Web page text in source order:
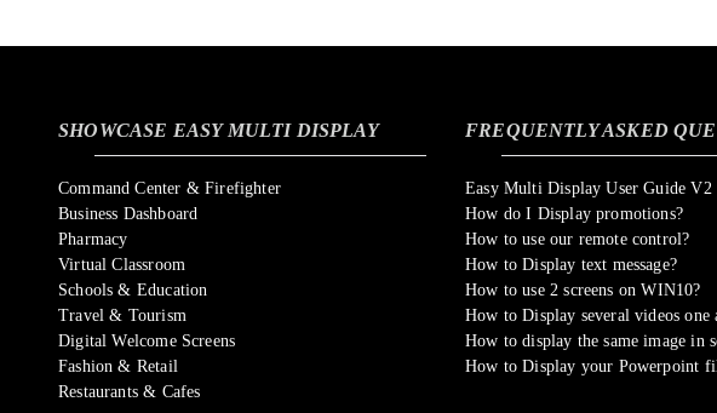
SHOWCASE EASY MULTI DISPLAY
Command Center & Firefighter
Business Dashboard
Pharmacy
Virtual Classroom
Schools & Education
Travel & Tourism
Digital Welcome Screens
Fashion & Retail
Restaurants & Cafes
FREQUENTLY ASKED
Easy Multi Display User Guide V2
How do I Display promotions?
How to use our remote control?
How to Display text message?
How to use 2 screens on WIN10?
How to Display several videos one
How to display the same image in
How to Display your Powerpoint